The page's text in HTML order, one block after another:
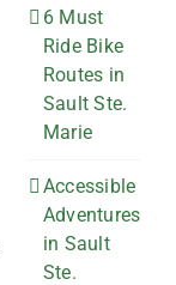
6 Must
Ride Bike
Routes in
Sault Ste.
Marie
Accessible
Adventures
in Sault
Ste.